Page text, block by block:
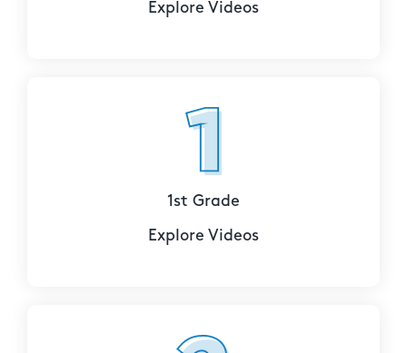
Explore Videos
1st Grade
Explore Videos